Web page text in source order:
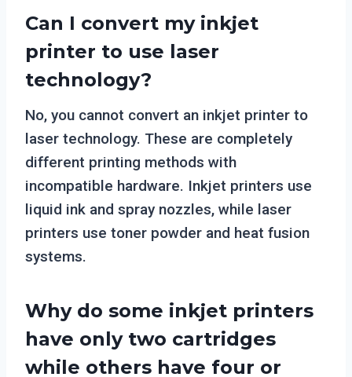
Can I convert my inkjet
printer to use laser
technology?
No, you cannot convert an inkjet printer to
laser technology. These are completely
different printing methods with
incompatible hardware. Inkjet printers use
liquid ink and spray nozzles, while laser
printers use toner powder and heat fusion
systems.
Why do some inkjet printers
have only two cartridges
while others have four or